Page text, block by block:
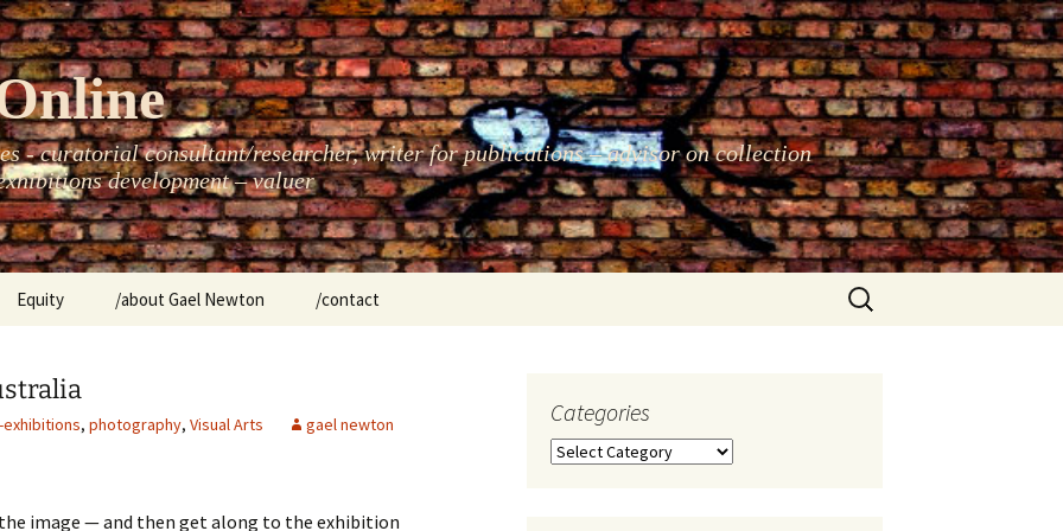
- curatorial consultant/researcher, writer for publications – advisor on collection
development – valuer
Equity /about Gael Newton /contact
Search
for:
, photography, Visual Arts gael newton
image — and then get along to the exhibition
Categories
Categories